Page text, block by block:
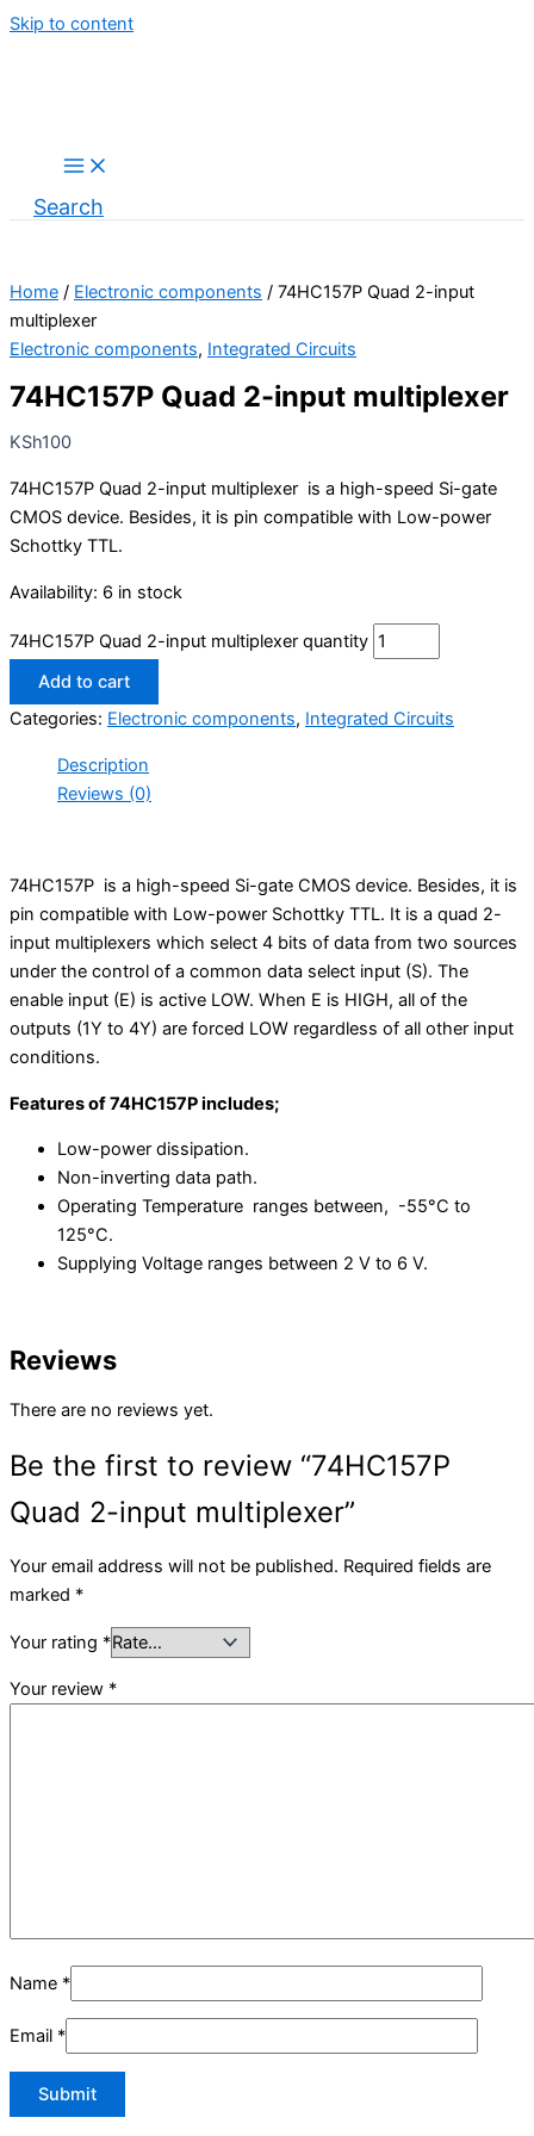
Skip to content
Search
Home / Electronic components / 74HC157P Quad 2-input
multiplexer
Electronic components, Integrated Circuits
74HC157P Quad 2-input multiplexer
KSh100
74HC157P Quad 2-input multiplexer is a high-speed Si-gate
CMOS device. Besides, it is pin compatible with Low-power
Schottky TTL.
Availability: 6 in stock
74HC157P Quad 2-input multiplexer quantity
Add to cart
Categories: Electronic components, Integrated Circuits
Description
Reviews (0)
74HC157P is a high-speed Si-gate CMOS device. Besides, it is
pin compatible with Low-power Schottky TTL. It is a quad 2-
input multiplexers which select 4 bits of data from two sources
under the control of a common data select input (S). The
enable input (E) is active LOW. When E is HIGH, all of the
outputs (1Y to 4Y) are forced LOW regardless of all other input
conditions.
Features of 74HC157P includes;
Low-power dissipation.
Non-inverting data path.
Operating Temperature ranges between, -55°C to
125°C.
Supplying Voltage ranges between 2 V to 6 V.
Reviews
There are no reviews yet.
Be the first to review “74HC157P
Quad 2-input multiplexer”
Your email address will not be published. Required fields are
marked *
Your rating *
Your review *
Name *
Email *